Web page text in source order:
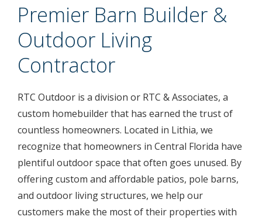
Premier Barn Builder &
Outdoor Living
Contractor
RTC Outdoor is a division or RTC & Associates, a
custom homebuilder that has earned the trust of
countless homeowners. Located in Lithia, we
recognize that homeowners in Central Florida have
plentiful outdoor space that often goes unused. By
offering custom and affordable patios, pole barns,
and outdoor living structures, we help our
customers make the most of their properties with